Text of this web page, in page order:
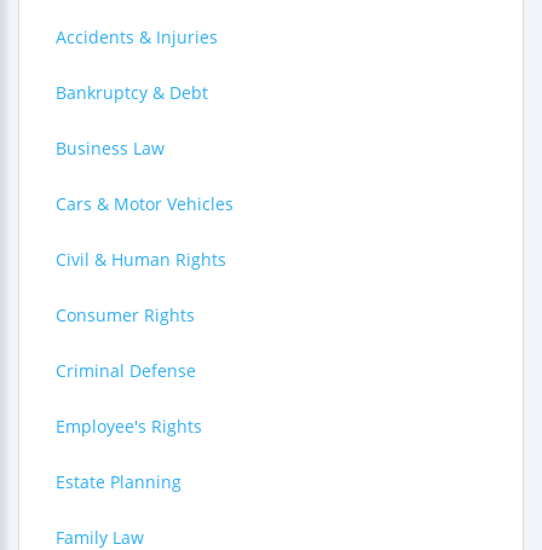
Accidents & Injuries
Bankruptcy & Debt
Business Law
Cars & Motor Vehicles
Civil & Human Rights
Consumer Rights
Criminal Defense
Employee's Rights
Estate Planning
Family Law